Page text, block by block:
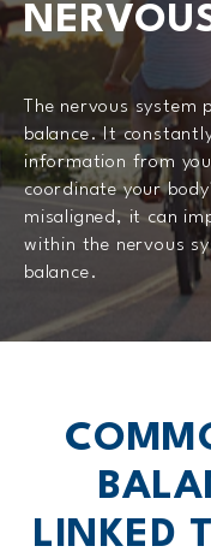
The nervous system
balance. It
information from
coordinate your
misaligned, it can
within the nervous
balance.
LINKED